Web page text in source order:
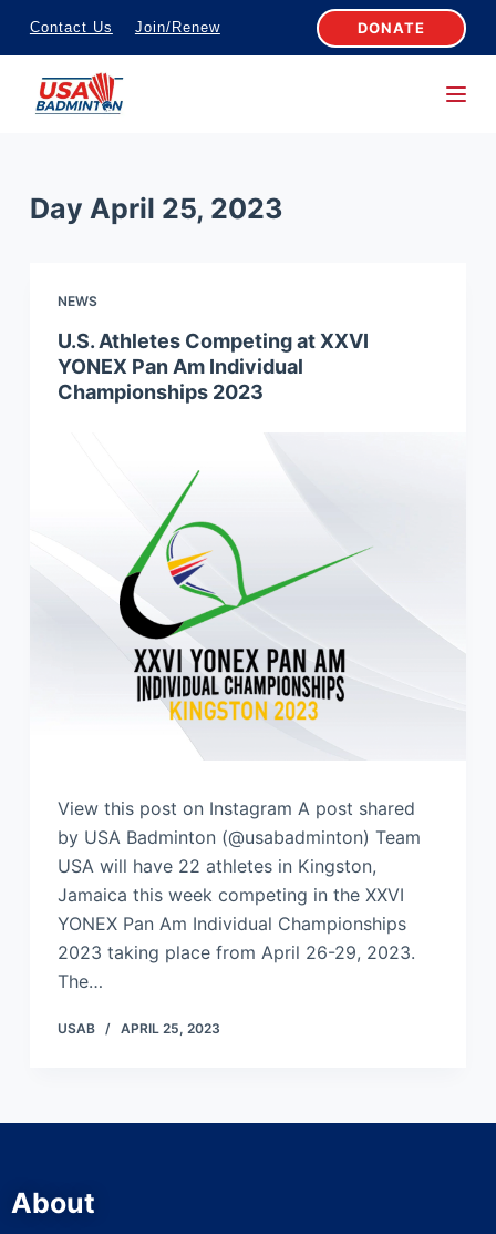
S
k
c
Contact Us Join/Renew DONATE
Day April 25, 2023
NEWS
U.S. Athletes Competing at XXVI
YONEX Pan Am Individual
Championships 2023
View this post on Instagram A post shared
by USA Badminton (@usabadminton) Team
USA will have 22 athletes in Kingston,
Jamaica this week competing in the XXVI
YONEX Pan Am Individual Championships
2023 taking place from April 26-29, 2023.
The…
USAB APRIL 25, 2023
About